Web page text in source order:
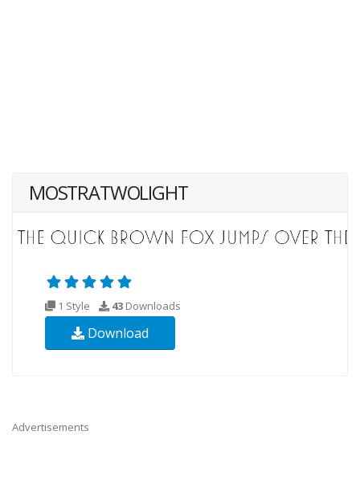
MOSTRATWOLIGHT
1 Style 43 Downloads
Download
Advertisements